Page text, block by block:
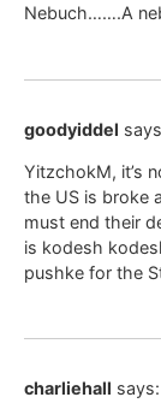
Nebuch…….A
goodyiddel
YitzchokM, it’s
the US is broke
must end their
is kodesh
pushke for the
charliehall says: